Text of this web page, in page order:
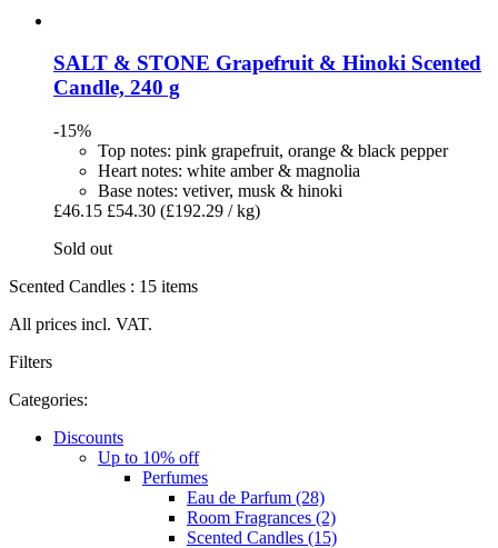
SALT & STONE Grapefruit & Hinoki Scented
Candle, 240 g
-15%
Top notes: pink grapefruit, orange & black pepper
Heart notes: white amber & magnolia
Base notes: vetiver, musk & hinoki
£46.15 £54.30 (£192.29 / kg)
Sold out
Scented Candles : 15 items
All prices incl. VAT.
Filters
Categories:
Discounts
Up to 10% off
Perfumes
Eau de Parfum (28)
Room Fragrances (2)
Scented Candles (15)